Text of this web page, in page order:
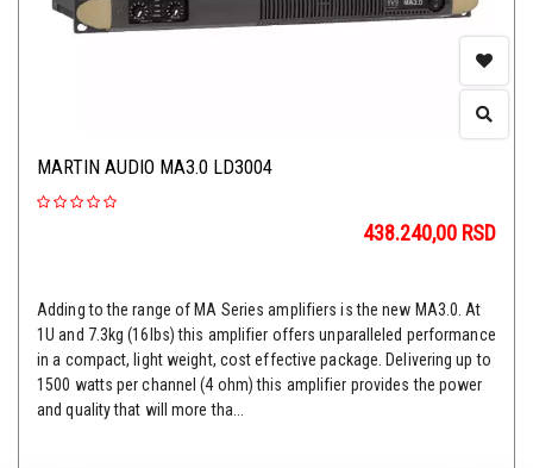
MARTIN AUDIO MA3.0 LD3004
438.240,00 RSD
Adding to the range of MA Series amplifiers is the new MA3.0. At
1U and 7.3kg (16lbs) this amplifier offers unparalleled performance
in a compact, light weight, cost effective package. Delivering up to
1500 watts per channel (4 ohm) this amplifier provides the power
and quality that will more tha...